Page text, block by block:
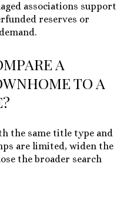
associations support
reserves or
A
TO A
the same title type and
are limited, widen the
the broader search